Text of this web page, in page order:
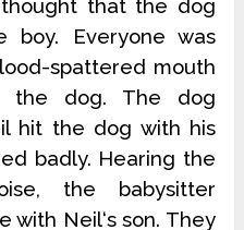
that the dog
boy. Everyone was
spattered mouth
the dog. The dog
hit the dog with his
badly. Hearing the
the babysitter
with Neil‘s son. They